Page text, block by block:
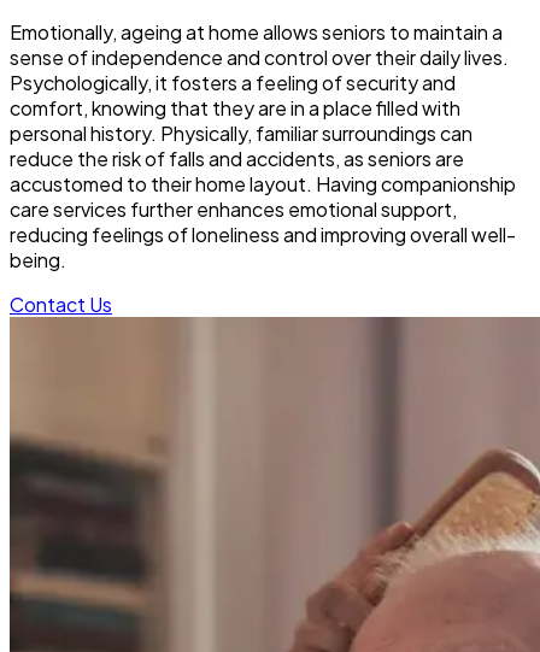
Emotionally, ageing at home allows seniors to maintain a
sense of independence and control over their daily lives.
Psychologically, it fosters a feeling of security and
comfort, knowing that they are in a place filled with
personal history. Physically, familiar surroundings can
reduce the risk of falls and accidents, as seniors are
accustomed to their home layout. Having companionship
care services further enhances emotional support,
reducing feelings of loneliness and improving overall well-
being.
Contact Us